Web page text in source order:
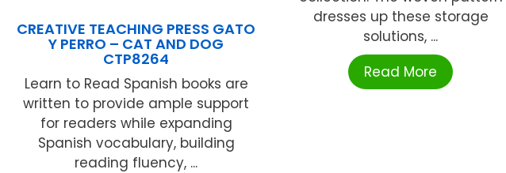
CREATIVE TEACHING PRESS GATO
Y PERRO – CAT AND DOG
CTP8264
Learn to Read Spanish books are
written to provide ample support
for readers while expanding
Spanish vocabulary, building
reading fluency, ...
dresses up these storage
solutions, ...
Read More